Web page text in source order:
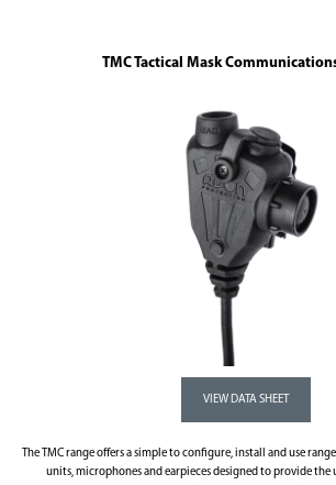
TMC Tactical Mask
The TMC range offers a simple to configure, install and use
units, microphones and earpieces designed to provide the